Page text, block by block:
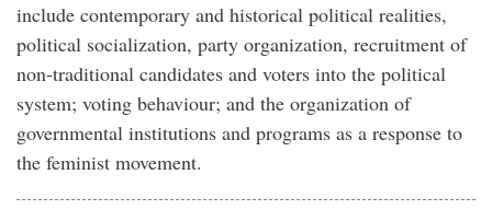
include contemporary and historical political realities,
political socialization, party organization, recruitment of
non-traditional candidates and voters into the political
system; voting behaviour; and the organization of
governmental institutions and programs as a response to
the feminist movement.